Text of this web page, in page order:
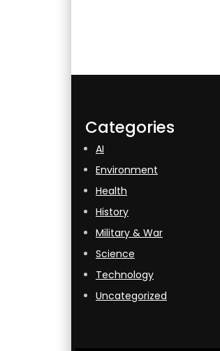
Categories
AI
Environment
Health
History
Military & War
Science
Technology
Uncategorized